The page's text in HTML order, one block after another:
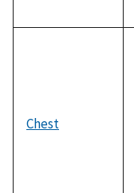
Chest